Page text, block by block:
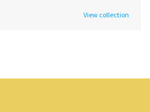
View collection